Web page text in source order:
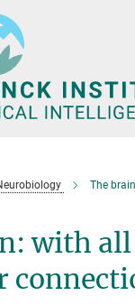
The brain:
with